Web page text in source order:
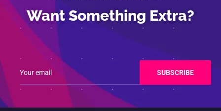
Want Something Extra?